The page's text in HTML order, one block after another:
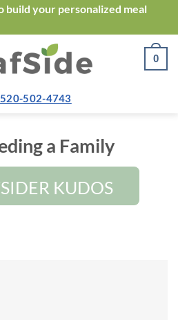
build your personalized meal
0
502-4743
a Family
KUDOS